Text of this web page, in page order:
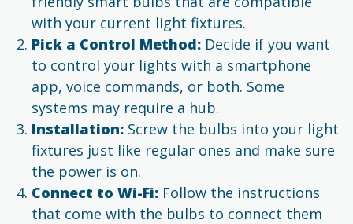
with your current light fixtures.
Pick a Control Method: Decide if you want
to control your lights with a smartphone
app, voice commands, or both. Some
systems may require a hub.
Installation: Screw the bulbs into your light
fixtures just like regular ones and make sure
the power is on.
Connect to Wi-Fi: Follow the instructions
that come with the bulbs to connect them